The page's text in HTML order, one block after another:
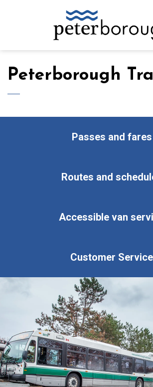
Peterborough
Passes and fares
Routes and
Accessible van
Customer Service